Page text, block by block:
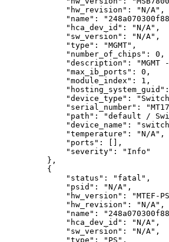
"hw_revision":
"N/A",
  "name":
"hca_dev_id":
"N/A",
"sw_version":
"N/A",
"type":
"MGMT",
"number_of_chips":
0,
"description":
"MGMT -
"max_ib_ports":
0,
"module_index":
1,
"hosting_system_guid":
"device_type":
"serial_number":
"path":
"default /
"device_name":
"temperature":
"N/A",
"ports":
[],
"severity":
"Info"
},
{
"status":
"fatal",
"psid":
"N/A",
"hw_version":
"MTEF-
"hw_revision":
"N/A",
"name":
"hca_dev_id":
"N/A",
"sw_version":
"N/A",
"type":
"PS",